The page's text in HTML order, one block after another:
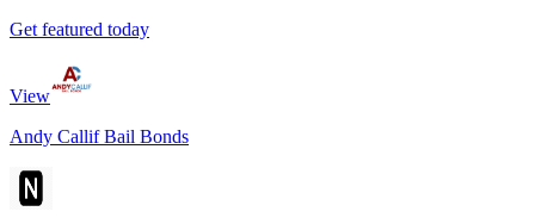
Get featured today
View
Andy Callif Bail Bonds